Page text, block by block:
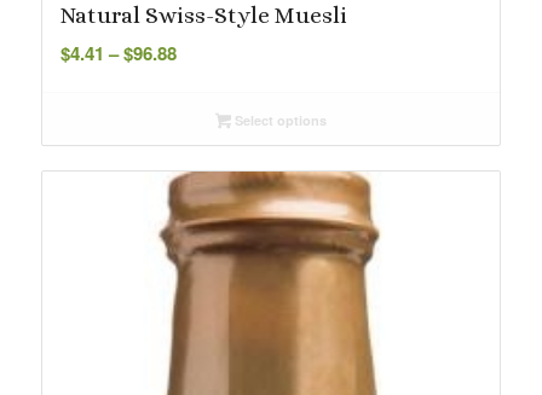
Natural Swiss-Style Muesli
$4.41 – $96.88Price
throughSelect options